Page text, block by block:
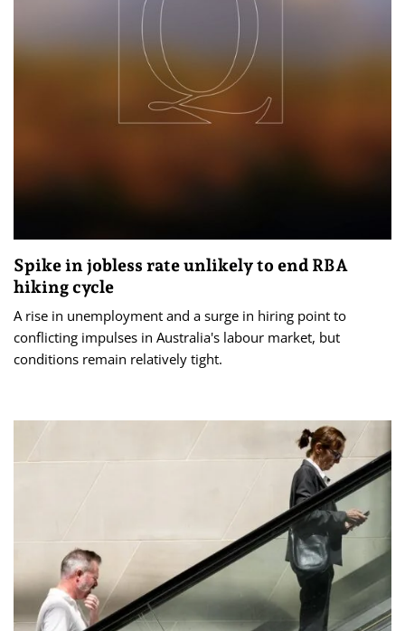
Spike in jobless rate unlikely to end RBA
hiking cycle
A rise in unemployment and a surge in hiring point to
conflicting impulses in Australia's labour market, but
conditions remain relatively tight.